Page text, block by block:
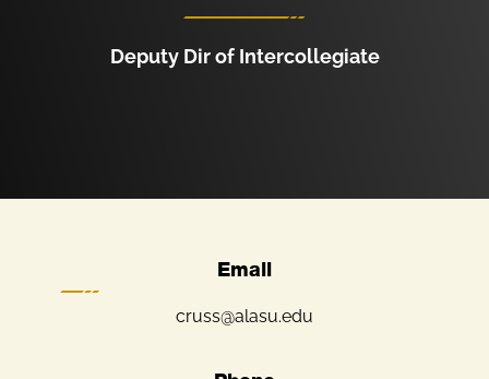
Deputy Dir of Intercollegiate
Email
cruss@alasu.edu